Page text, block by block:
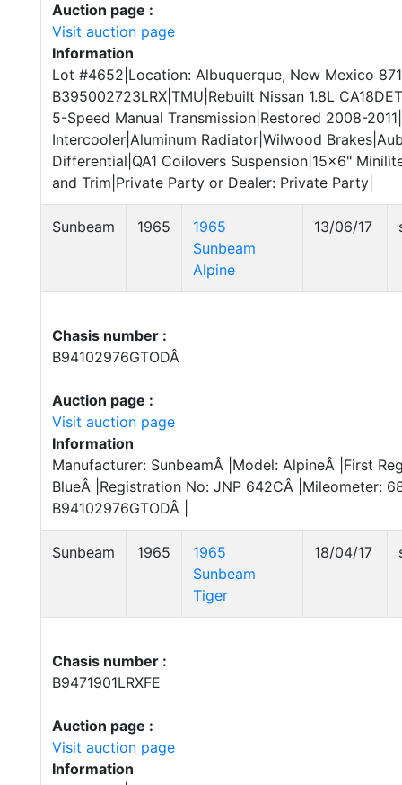
Auction page :
Visit auction page
Information
Lot #4652|Location: Albuquerque, New Mexico
B395002723LRX|TMU|Rebuilt Nissan 1.8L
5-Speed Manual Transmission|Restored 2008-
Intercooler|Aluminum Radiator|Wilwood
Differential|QA1 Coilovers Suspension|15x6"
and Trim|Private Party or Dealer: Private Party|
Sunbeam 1965
1965
Sunbeam
Alpine
13/06/17
Chasis number :
B94102976GTODÂ
Auction page :
Visit auction page
Information
Manufacturer: SunbeamÂ |Model: AlpineÂ |First
BlueÂ |Registration No: JNP 642CÂ |Mileometer:
B94102976GTODÂ |
Sunbeam 1965
1965
Sunbeam
Tiger
18/04/17
Chasis number :
B9471901LRXFE
Auction page :
Visit auction page
Information